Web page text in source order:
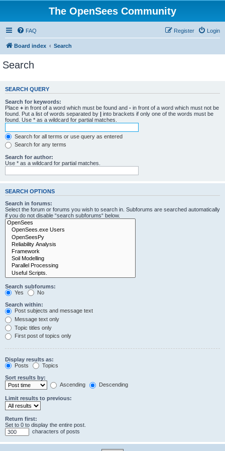
The OpenSees Community
FAQ Login
Register
Board index Search
Search
SEARCH QUERY
Search for keywords:
Place + in front of a word which must be found and - in front of a word which must not be
found. Put a list of words separated by | into brackets if only one of the words must be
found. Use * as a wildcard for partial matches.
Search for all terms or use query as entered
Search for any terms
Search for author:
Use * as a wildcard for partial matches.
SEARCH OPTIONS
Search in forums:
Select the forum or forums you wish to search in. Subforums are searched automatically
if you do not disable “search subforums“ below.
Search subforums:
Yes
No
Search within:
Post subjects and message text
Message text only
Topic titles only
First post of topics only
Display results as:
Posts
Topics
Sort results by:
Ascending
Descending
Limit results to previous:
Return first:
Set to 0 to display the entire post.
characters of posts